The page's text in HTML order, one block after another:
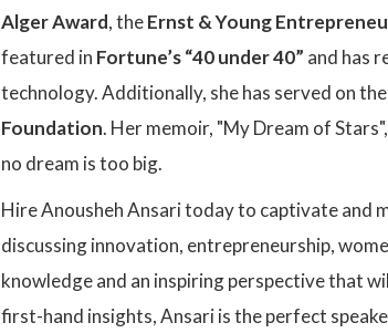
Alger Award, theErnst & Young
featured in Fortune’s “40 under 40” and has
technology. Additionally, she has served on
Foundation. Her memoir, "My Dream of
no dream is too big.
Hire Anousheh Ansari today to captivate and
discussing innovation, entrepreneurship,
knowledge and an inspiring perspective that
first-hand insights, Ansari is the perfect